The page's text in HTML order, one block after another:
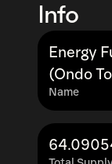
Info
Name
Energy
(Ondo